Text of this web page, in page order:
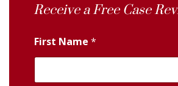
Receive a Free Case
First Name *